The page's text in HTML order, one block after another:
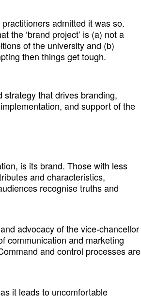
admitted it was so.
the ‘brand project’ is (a) not a
of the university and (b)
then things get tough.
that drives branding,
and support of the
is its brand. Those with less
and characteristics,
recognise truths and
advocacy of the vice-chancellor
communication and marketing
and control processes are
it leads to uncomfortable